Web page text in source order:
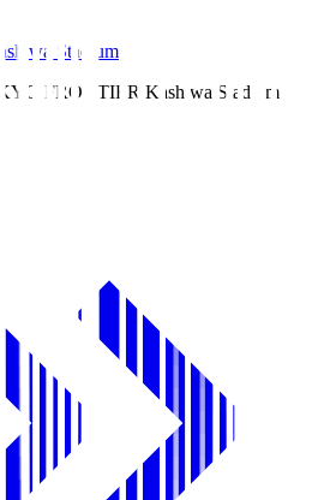
Stadium
FRONTIER Kashiwa Stadium